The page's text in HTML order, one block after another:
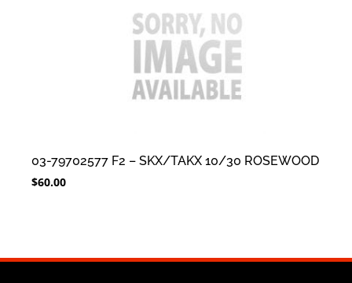
03-79702577 F2 – SKX/TAKX 10/30 ROSEWOOD
$60.00